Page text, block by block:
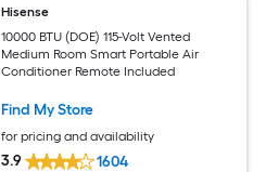
Hisense
10000 BTU (DOE) 115-Volt Vented
Medium Room Smart Portable Air
Conditioner Remote Included
Find My Store
for pricing and availability
3.9 1604